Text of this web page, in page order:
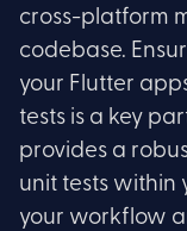
cross-platform
codebase.
your Flutter
tests is a key
provides a
unit tests within
your workflow